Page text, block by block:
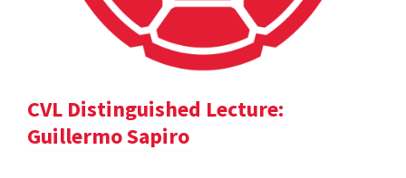
CVL Distinguished Lecture:
Guillermo Sapiro